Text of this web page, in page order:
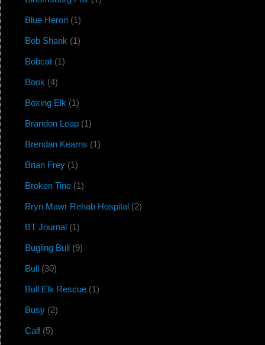
Blue Heron(1)
Bob Shank (1)
Bobcat(1)
Book (4)
Boxing Elk (1)
Brandon Leap(1)
Brendan Kearns (1)
Brian Frey(1)
Broken Tine(1)
Bryn Mawr Rehab Hospital(2)
BT Journal(1)
Bugling Bull(9)
Bull(30)
Bull Elk Rescue(1)
Busy(2)
Calf(5)